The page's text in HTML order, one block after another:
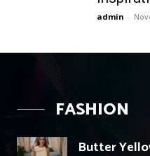
admin -
FASHION
Butter